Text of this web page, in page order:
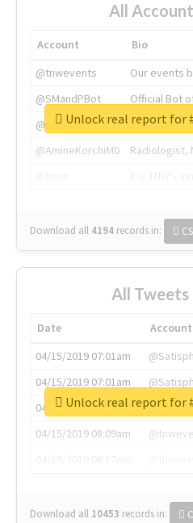
All
Account
Bio
@tnwevents
Our events
@SMandPBot
Official Bot
@thenextweb
The heart of
@AmineKorchiMD
Radiologist,
Download all 4194 records in:
Unlock real report for
All Tweets
Date Account
04/15/2019 07:01am
04/15/2019 07:01am
04/15/2019 07:03am
04/15/2019 08:09am
Download all 10453 records in:
Unlock real report for